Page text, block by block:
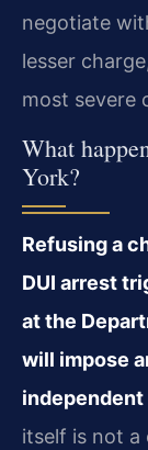
negotiate
lesser
most severe
What
York?
Refusing a
DUI arrest
at the
will impose
independent
itself is not a